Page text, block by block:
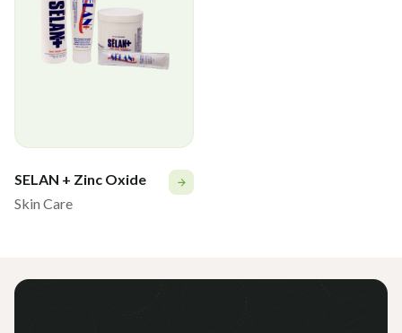
SELAN + Zinc Oxide
Skin Care